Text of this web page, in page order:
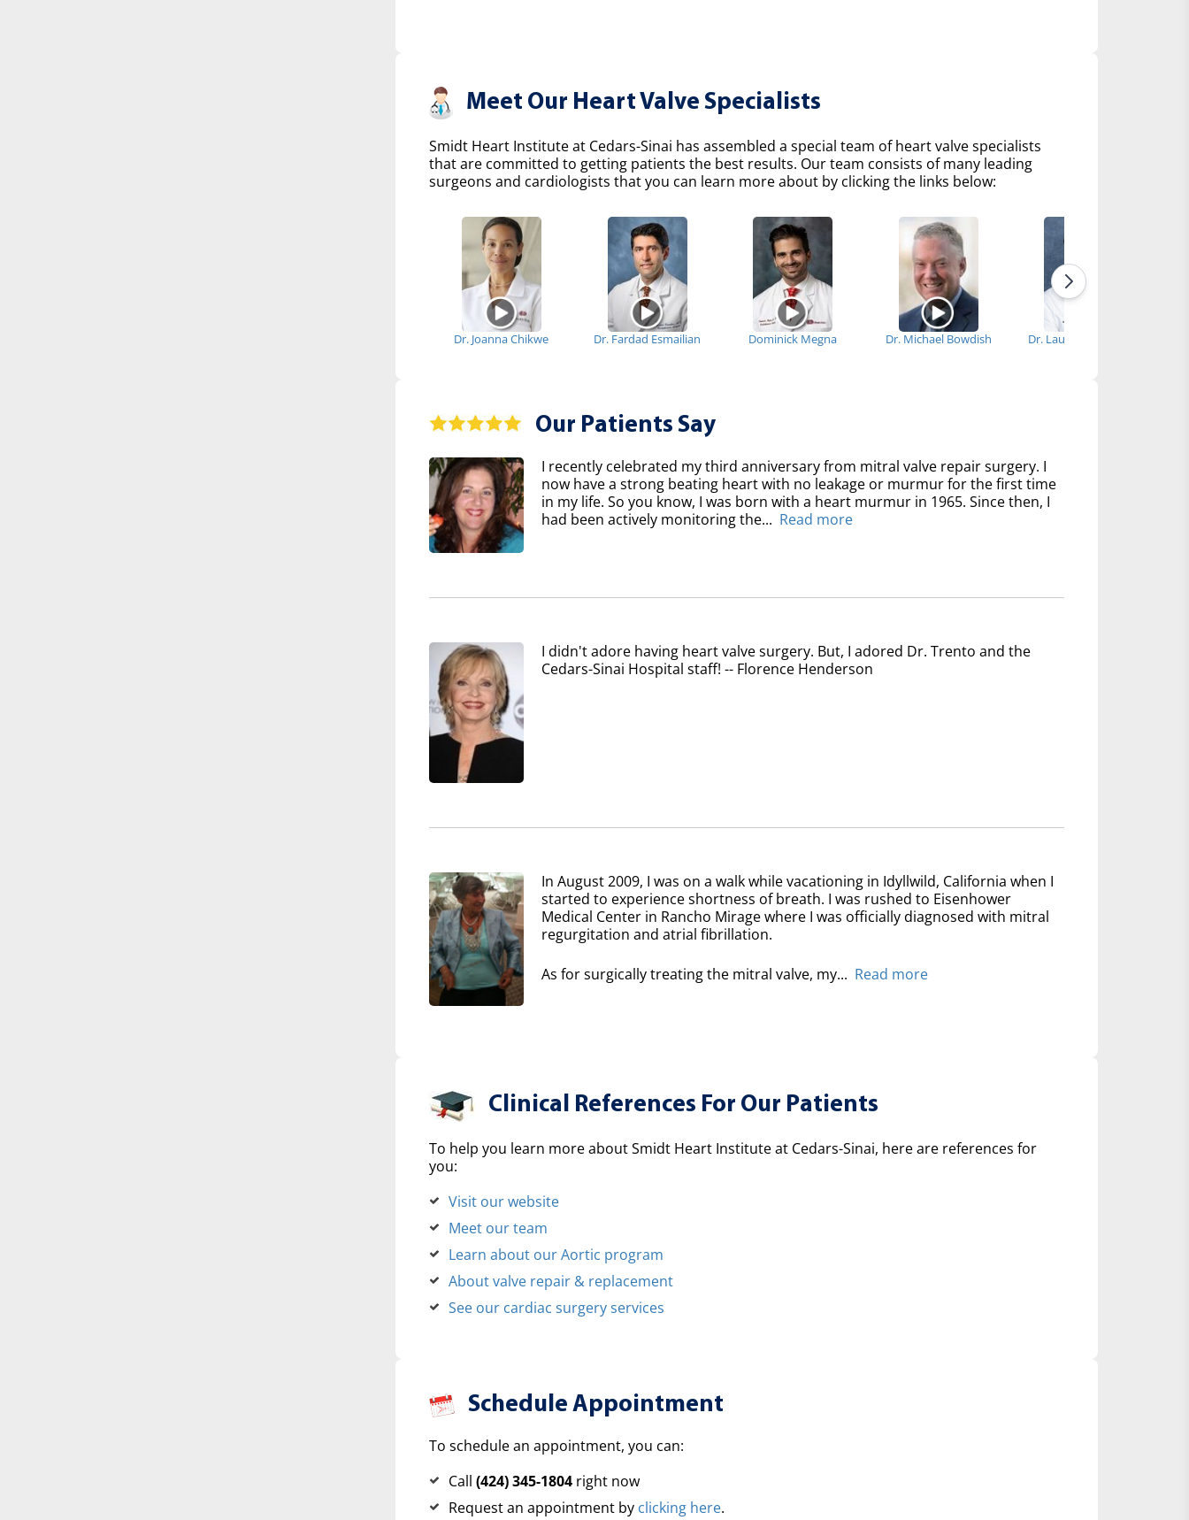
Meet Our Heart Valve Specialists
Smidt Heart Institute at Cedars-Sinai has assembled a special team of heart valve specialists
that are committed to getting patients the best results. Our team consists of many leading
surgeons and cardiologists that you can learn more about by clicking the links below:
Dr. Joanna Chikwe Dr. Fardad Esmailian Dominick Megna Dr. Michael Bowdish Dr. Laura DiChiacchio
Our Patients Say
I recently celebrated my third anniversary from mitral valve repair surgery. I
now have a strong beating heart with no leakage or murmur for the first time
in my life. So you know, I was born with a heart murmur in 1965. Since then, I
had been actively monitoring the... Read more
I didn't adore having heart valve surgery. But, I adored Dr. Trento and the
Cedars-Sinai Hospital staff! -- Florence Henderson
In August 2009, I was on a walk while vacationing in Idyllwild, California when I
started to experience shortness of breath. I was rushed to Eisenhower
Medical Center in Rancho Mirage where I was officially diagnosed with mitral
regurgitation and atrial fibrillation.
As for surgically treating the mitral valve, my... Read more
Clinical References For Our Patients
To help you learn more about Smidt Heart Institute at Cedars-Sinai, here are references for
you:
Visit our website
Meet our team
Learn about our Aortic program
About valve repair & replacement
See our cardiac surgery services
Schedule Appointment
To schedule an appointment, you can:
Call (424) 345-1804right now
Request an appointment by clicking here.